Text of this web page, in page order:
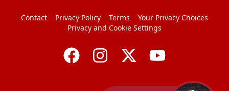
Contact Privacy Policy Terms
Your Privacy Choices
Privacy and Cookie Settings